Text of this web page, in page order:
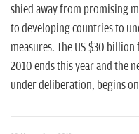
shied away from promising
to developing countries to
measures. The US $30
2010 ends this year and the
under deliberation, begins